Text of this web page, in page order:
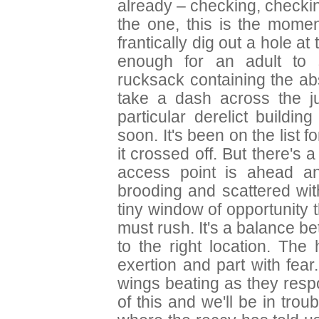
already – checking,
the one, this is the
frantically dig out a hole at
enough for an adult to
rucksack containing the
take a dash across the
particular derelict
soon. It's been on the list
it crossed off. But there's
access point is ahead
brooding and scattered
tiny window of opportunity
must rush. It's a balance
to the right location. The
exertion and part with
wings beating as they
of this and we'll be in